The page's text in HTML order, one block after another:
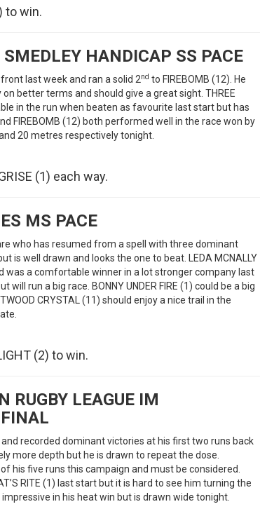
to win.
HANDICAP SS PACE
front last week and ran a solid 2nd to FIREBOMB (12). He
better terms and should give a great sight. THREE
in the run when beaten as favourite last start but has
FIREBOMB (12) both performed well in the race won by
20 metres respectively tonight.
(1) each way.
MS PACE
who has resumed from a spell with three dominant
is well drawn and looks the one to beat. LEDA MCNALLY
was a comfortable winner in a lot stronger company last
run a big race. BONNY UNDER FIRE (1) could be a big
CRYSTAL (11) should enjoy a nice trail in the
(2) to win.
RUGBY LEAGUE IM
recorded dominant victories at his first two runs back
more depth but he is drawn to repeat the dose.
his five runs this campaign and must be considered.
RITE (1) last start but it is hard to see him turning the
in his heat win but is drawn wide tonight.